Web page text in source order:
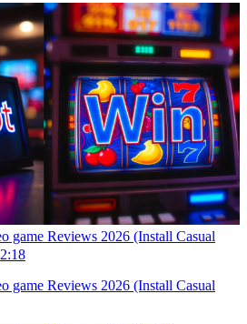
game Reviews 2026 (Install Casual
game Reviews 2026 (Install Casual